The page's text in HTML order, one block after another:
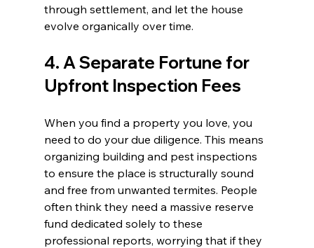
through settlement, and let the house
evolve organically over time.
4. A Separate Fortune for
Upfront Inspection Fees
When you find a property you love, you
need to do your due diligence. This means
organizing building and pest inspections
to ensure the place is structurally sound
and free from unwanted termites. People
often think they need a massive reserve
fund dedicated solely to these
professional reports, worrying that if they